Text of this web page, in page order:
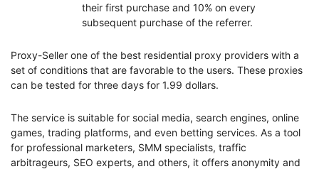
their first purchase and 10% on every
subsequent purchase of the referrer.
Proxy-Seller one of the best residential proxy providers with a
set of conditions that are favorable to the users. These proxies
can be tested for three days for 1.99 dollars.
The service is suitable for social media, search engines, online
games, trading platforms, and even betting services. As a tool
for professional marketers, SMM specialists, traffic
arbitrageurs, SEO experts, and others, it offers anonymity and